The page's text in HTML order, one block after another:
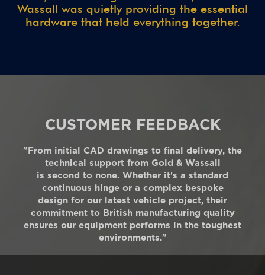
Wassall was quietly providing the essential
hardware that held everything together.
CUSTOMER FEEDBACK
"From initial CAD drawings to final delivery, the
technical support from Gold & Wassall
is second to none. Whether it's a standard
continuous hinge or a complex bespoke
design for our latest vehicle project, their
commitment to British manufacturing quality
ensures our equipment performs in the toughest
environments."